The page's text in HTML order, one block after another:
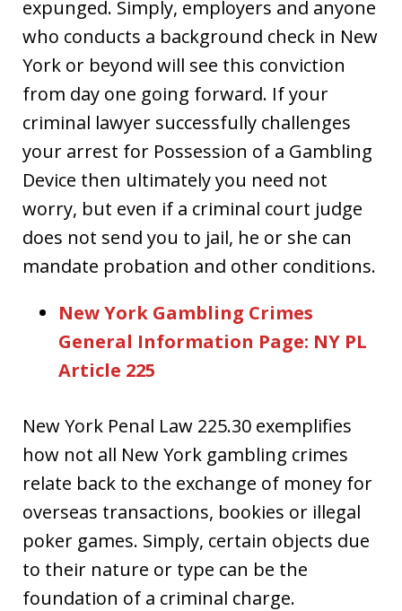
expunged. Simply, employers and anyone
who conducts a background check in New
York or beyond will see this conviction
from day one going forward. If your
criminal lawyer successfully challenges
your arrest for Possession of a Gambling
Device then ultimately you need not
worry, but even if a criminal court judge
does not send you to jail, he or she can
mandate probation and other conditions.
New York Gambling Crimes
General Information Page: NY PL
Article 225
New York Penal Law 225.30 exemplifies
how not all New York gambling crimes
relate back to the exchange of money for
overseas transactions, bookies or illegal
poker games. Simply, certain objects due
to their nature or type can be the
foundation of a criminal charge.